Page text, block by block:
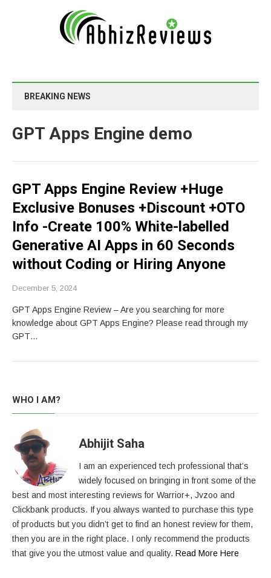
BREAKING NEWS
GPT Apps Engine demo
GPT Apps Engine Review +Huge
Exclusive Bonuses +Discount +OTO
Info -Create 100% White-labelled
Generative AI Apps in 60 Seconds
without Coding or Hiring Anyone
December 5, 2024
GPT Apps Engine Review – Are you searching for more
knowledge about GPT Apps Engine? Please read through my
GPT…
WHO I AM?
Abhijit Saha
I am an experienced tech professional that’s
widely focused on bringing in front some of the
best and most interesting reviews for Warrior+, Jvzoo and
Clickbank products. If you always wanted to purchase this type
of products but you didn’t get to find an honest review for them,
then you are in the right place. I only recommend the products
that give you the utmost value and quality. Read More Here